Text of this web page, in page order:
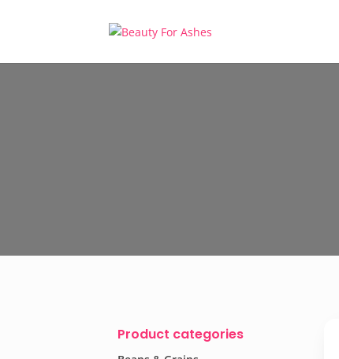
Product categories